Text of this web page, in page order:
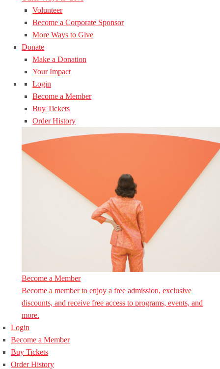
Volunteer
Become a Corporate Sponsor
More Ways to Give
Donate
Make a Donation
Your Impact
Login
Become a Member
Buy Tickets
Order History
Become a Member
Become a member to enjoy a free admission, exclusive
discounts, and receive free access to programs, events, and
more.
Login
Become a Member
Buy Tickets
Order History